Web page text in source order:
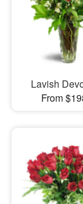
Lavish
From